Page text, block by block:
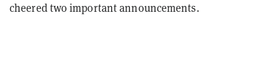
cheered two important announcements.